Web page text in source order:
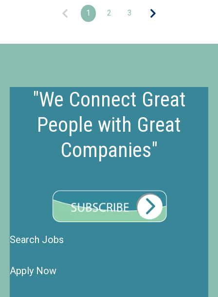
1 2 3
"We Connect Great
People with Great
Companies"
Search Jobs
Apply Now